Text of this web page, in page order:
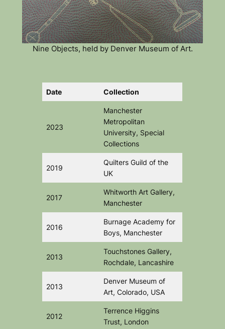
Nine Objects, held by Denver Museum of Art.
Date Collection
2023
Manchester
Metropolitan
University, Special
Collections
2019
Quilters Guild of the
UK
2017
Whitworth Art Gallery,
Manchester
2016
Burnage Academy for
Boys, Manchester
2013
Touchstones Gallery,
Rochdale, Lancashire
2013
Denver Museum of
Art, Colorado, USA
2012
Terrence Higgins
Trust, London